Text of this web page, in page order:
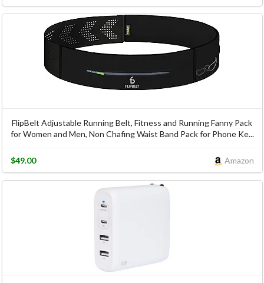
FlipBelt Adjustable Running Belt, Fitness and Running Fanny Pack
for Women and Men, Non Chafing Waist Band Pack for Phone Ke...
Amazon
$49.00